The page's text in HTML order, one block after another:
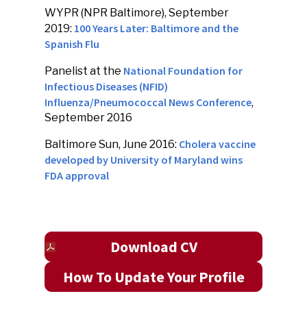
WYPR (NPR Baltimore), September
2019: 100 Years Later: Baltimore and the
Spanish Flu
Panelist at the National Foundation for
Infectious Diseases (NFID)
Influenza/Pneumococcal News Conference,
September 2016
Baltimore Sun, June 2016: Cholera vaccine
developed by University of Maryland wins
FDA approval
Download CV
How To Update Your Profile